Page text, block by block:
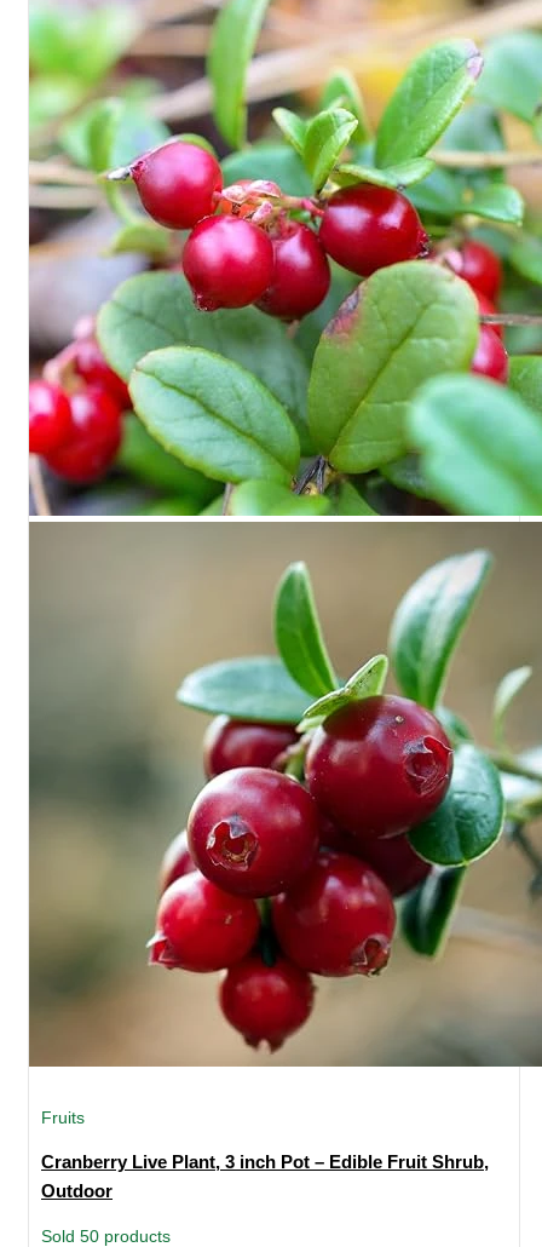
Fruits
Cranberry Live Plant, 3 inch Pot – Edible Fruit Shrub,
Outdoor
Sold 50 products